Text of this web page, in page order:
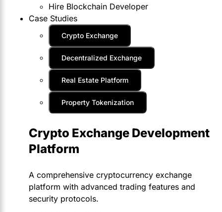
Hire Blockchain Developer
Case Studies
Crypto Exchange
Decentralized Exchange
Real Estate Platform
Property Tokenization
Crypto Exchange Development
Platform
A comprehensive cryptocurrency exchange
platform with advanced trading features and
security protocols.